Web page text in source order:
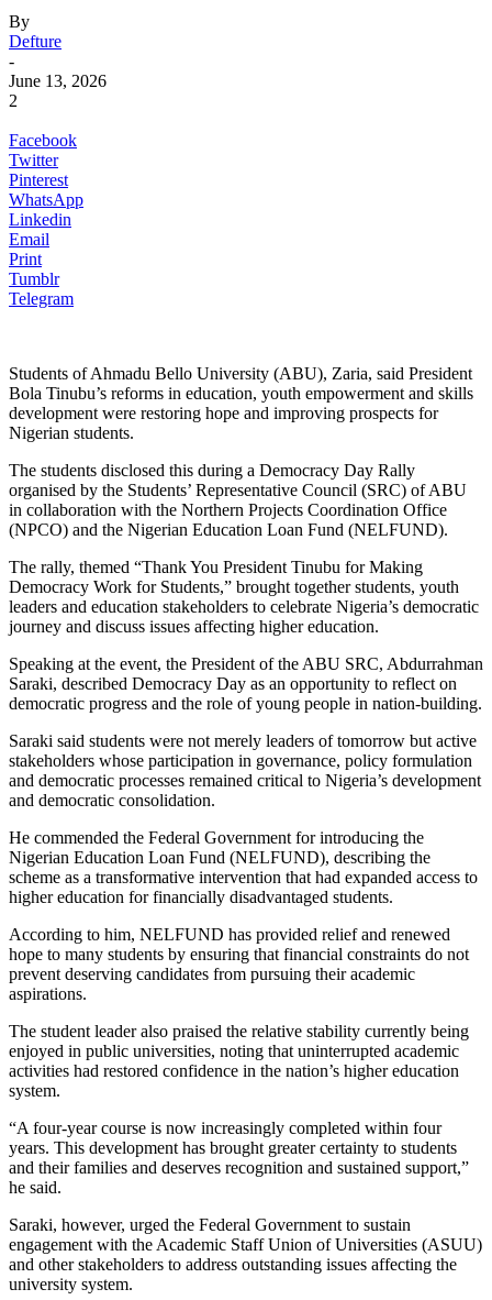
By
Defture
-
June 13, 2026
2
Facebook
Twitter
Pinterest
WhatsApp
Linkedin
Email
Print
Tumblr
Telegram
Students of Ahmadu Bello University (ABU), Zaria, said President
Bola Tinubu’s reforms in education, youth empowerment and skills
development were restoring hope and improving prospects for
Nigerian students.
The students disclosed this during a Democracy Day Rally
organised by the Students’ Representative Council (SRC) of ABU
in collaboration with the Northern Projects Coordination Office
(NPCO) and the Nigerian Education Loan Fund (NELFUND).
The rally, themed “Thank You President Tinubu for Making
Democracy Work for Students,” brought together students, youth
leaders and education stakeholders to celebrate Nigeria’s democratic
journey and discuss issues affecting higher education.
Speaking at the event, the President of the ABU SRC, Abdurrahman
Saraki, described Democracy Day as an opportunity to reflect on
democratic progress and the role of young people in nation-building.
Saraki said students were not merely leaders of tomorrow but active
stakeholders whose participation in governance, policy formulation
and democratic processes remained critical to Nigeria’s development
and democratic consolidation.
He commended the Federal Government for introducing the
Nigerian Education Loan Fund (NELFUND), describing the
scheme as a transformative intervention that had expanded access to
higher education for financially disadvantaged students.
According to him, NELFUND has provided relief and renewed
hope to many students by ensuring that financial constraints do not
prevent deserving candidates from pursuing their academic
aspirations.
The student leader also praised the relative stability currently being
enjoyed in public universities, noting that uninterrupted academic
activities had restored confidence in the nation’s higher education
system.
“A four-year course is now increasingly completed within four
years. This development has brought greater certainty to students
and their families and deserves recognition and sustained support,”
he said.
Saraki, however, urged the Federal Government to sustain
engagement with the Academic Staff Union of Universities (ASUU)
and other stakeholders to address outstanding issues affecting the
university system.